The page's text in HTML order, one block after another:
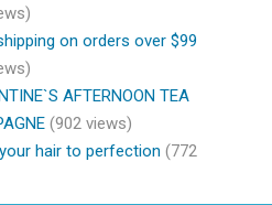
on orders over $99
AFTERNOON TEA
(902 views)
hair to perfection (772